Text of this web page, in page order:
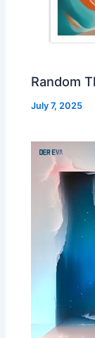
Random
July 7, 2025